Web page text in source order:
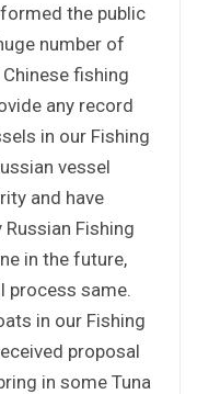
the public
number of
fishing
any record
in our Fishing
vessel
and have
Fishing
in the future,
process same.
in our Fishing
proposal
in some Tuna